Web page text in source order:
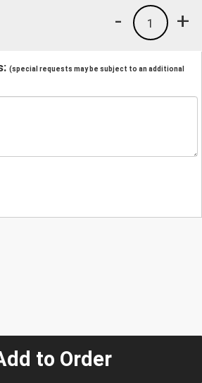
+
1
-
(special requests may be subject to an additional
to Order